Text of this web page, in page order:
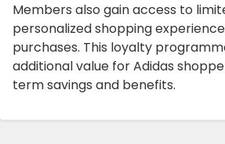
Members also gain access to
personalized shopping
purchases. This loyalty
additional value for Adidas
term savings and benefits.